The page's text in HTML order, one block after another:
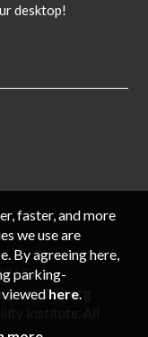
desktop!
USA
mobility.org
faster, and more
we use are
By agreeing here,
parking-
here.